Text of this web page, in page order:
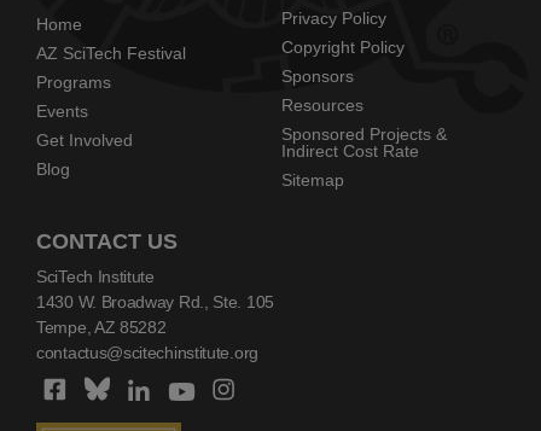
Home
AZ SciTech Festival
Programs
Events
Get Involved
Blog
Privacy Policy
Copyright Policy
Sponsors
Resources
Sponsored Projects &
Indirect Cost Rate
Sitemap
CONTACT US
SciTech Institute
1430 W. Broadway Rd., Ste. 105
Tempe, AZ 85282
contactus@scitechinstitute.org